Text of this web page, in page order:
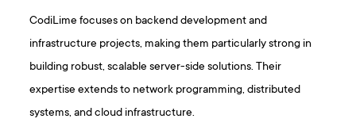
CodiLime focuses on backend development and
infrastructure projects, making them particularly strong in
building robust, scalable server-side solutions. Their
expertise extends to network programming, distributed
systems, and cloud infrastructure.